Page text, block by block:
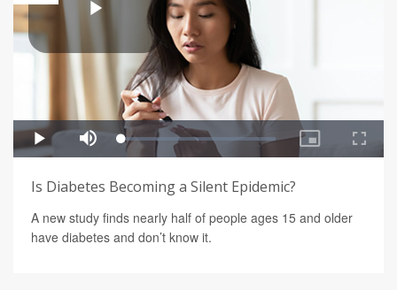
Is Diabetes Becoming a Silent Epidemic?
A new study finds nearly half of people ages 15 and older
have diabetes and don’t know it.